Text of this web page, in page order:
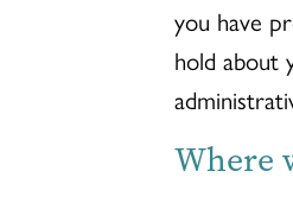
you have
hold about
Where